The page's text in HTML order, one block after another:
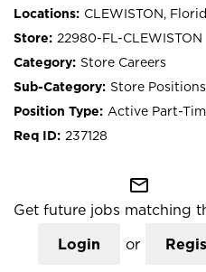
CLEWISTON,
22980-FL-CLEWISTON
Store Careers
Store
Active Part-
237128
mail_outline
Get future jobs matching
Login or